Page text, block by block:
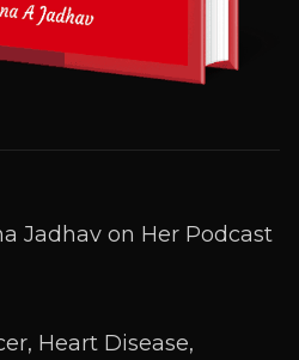
Jadhav on Her Podcast
Heart Disease,